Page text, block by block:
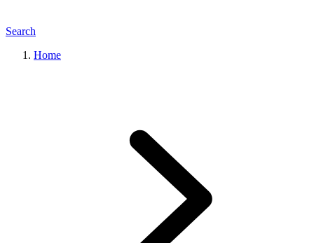
Search
Home